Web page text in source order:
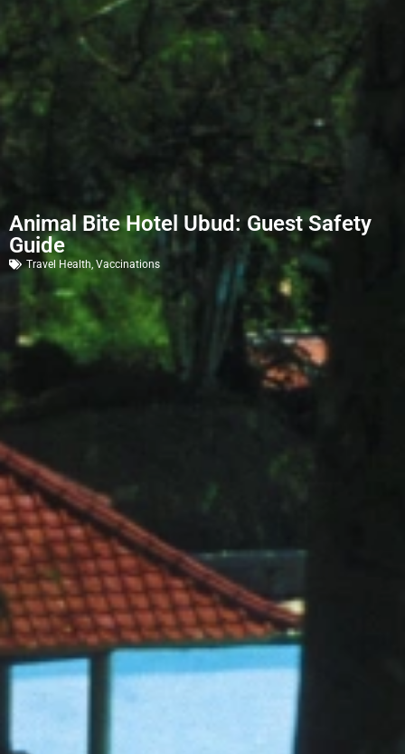
Animal Bite Hotel Ubud: Guest Safety
Guide
Travel Health Vaccinations